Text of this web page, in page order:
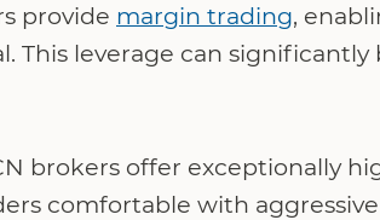
provide margin trading,
This leverage can
brokers offer exceptionally
comfortable with